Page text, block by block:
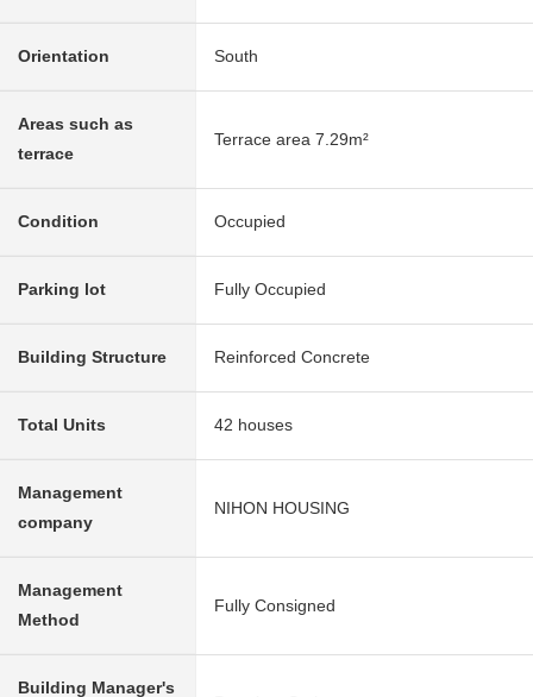
Orientation South
Areas such as
terrace
Terrace area 7.29m²
Condition Occupied
Parking lot Fully Occupied
Building Structure Reinforced Concrete
Total Units 42 houses
Management
company
NIHON HOUSING
Management
Method
Fully Consigned
Building Manager's